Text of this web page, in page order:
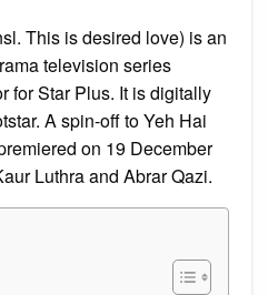
This is desired love) is an
television series
for Star Plus. It is digitally
A spin-off to Yeh Hai
on 19 December
Luthra and Abrar Qazi.